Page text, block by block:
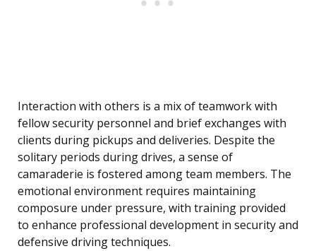
Interaction with others is a mix of teamwork with
fellow security personnel and brief exchanges with
clients during pickups and deliveries. Despite the
solitary periods during drives, a sense of
camaraderie is fostered among team members. The
emotional environment requires maintaining
composure under pressure, with training provided
to enhance professional development in security and
defensive driving techniques.